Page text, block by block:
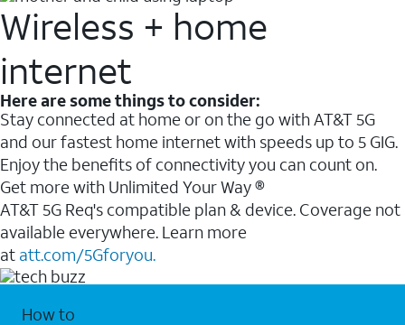
Wireless + home
internet
Here are some things to consider:
Stay connected at home or on the go with AT&T 5G
and our fastest home internet with speeds up to 5 GIG.
Enjoy the benefits of connectivity you can count on.
Get more with Unlimited Your Way ®
AT&T 5G Req's compatible plan & device. Coverage not
available everywhere. Learn more
at att.com/5Gforyou.
How to